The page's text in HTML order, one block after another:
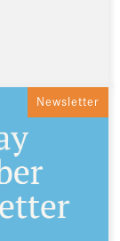
Newsletter